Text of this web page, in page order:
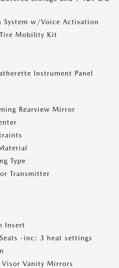
System w/Voice Activation
Mobility Kit
Instrument Panel
Rearview Mirror
Type
Transmitter
Insert
-inc: 3 heat settings
Visor Vanity Mirrors